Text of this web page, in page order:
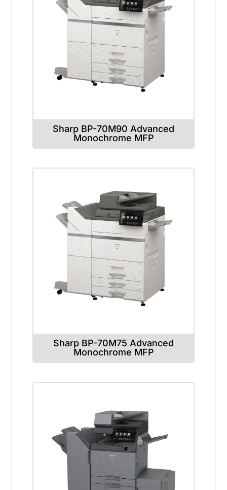
Sharp BP-70M90 Advanced
Monochrome MFP
Sharp BP-70M75 Advanced
Monochrome MFP